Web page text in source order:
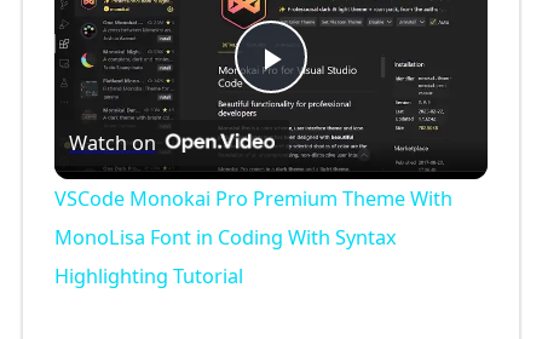
P
l
a
Watch on
VSCode Monokai Pro Premium Theme With
MonoLisa Font in Coding With Syntax
Highlighting Tutorial